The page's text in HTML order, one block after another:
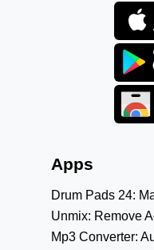
Apps
Drum Pads 24:
Unmix: Remove
Mp3 Converter: